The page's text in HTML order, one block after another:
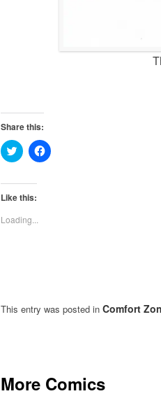
Share this:
Click
to
Twitter
(Opens
in
window)
Click
to
Like this:
Loading...
This entry was posted in Comfort
More Comics